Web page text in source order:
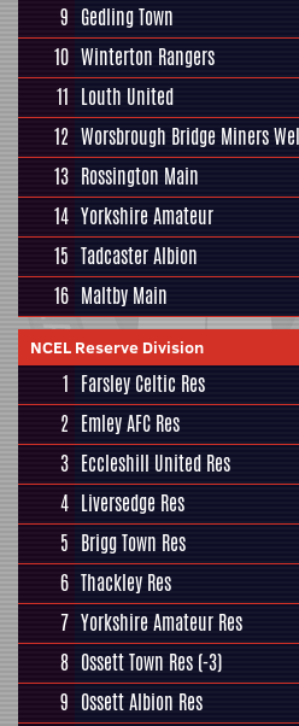
9 Gedling Town
10 Winterton Rangers
11 Louth United
12 Worsbrough Bridge Miners
13 Rossington Main
14 Yorkshire Amateur
15 Tadcaster Albion
16 Maltby Main
NCEL Reserve Division
1 Farsley Celtic Res
2 Emley AFC Res
3 Eccleshill United Res
4 Liversedge Res
5 Brigg Town Res
6 Thackley Res
7 Yorkshire Amateur Res
8 Ossett Town Res (-3)
9 Ossett Albion Res